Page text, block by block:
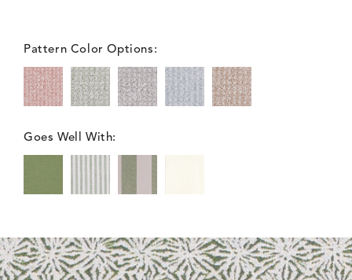
Pattern Color Options:
Goes Well With: